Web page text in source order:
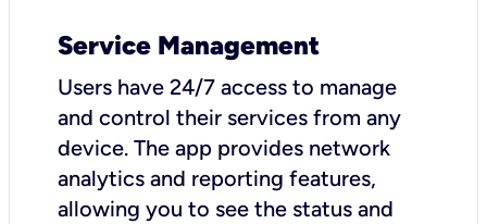
Service Management
Users have 24/7 access to manage
and control their services from any
device. The app provides network
analytics and reporting features,
allowing you to see the status and